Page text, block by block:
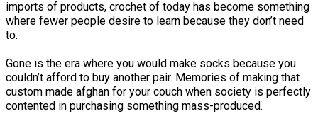
imports of products, crochet of today has become something
where fewer people desire to learn because they don’t need
to.
Gone is the era where you would make socks because you
couldn’t afford to buy another pair. Memories of making that
custom made afghan for your couch when society is perfectly
contented in purchasing something mass-produced.